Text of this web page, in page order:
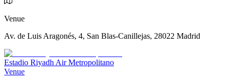
Venue
Av. de Luis Aragonés, 4, San Blas-Canillejas, 28022 Madrid
Estadio Riyadh Air Metropolitano
Venue